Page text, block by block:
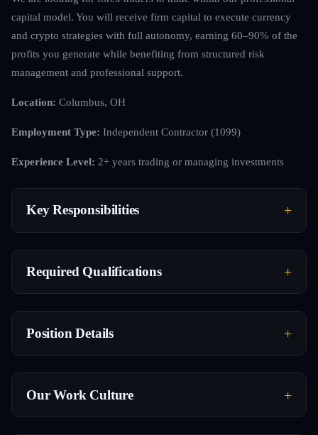
capital model. You will receive firm capital to execute currency
and crypto strategies with full autonomy, earning 60–90% of the
profits you generate while benefiting from structured risk
management and professional support.
Location: Columbus, OH
Employment Type: Independent Contractor (1099)
Experience Level: 2+ years trading or managing investments
Key Responsibilities
Required Qualifications
Position Details
Our Work Culture